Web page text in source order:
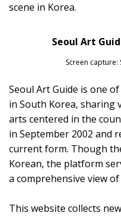
scene in Korea.
Seoul Art
Screen capture:
Seoul Art Guide is one
in South Korea, sharing
arts centered in the
in September 2002 and
current form. Though
Korean, the platform
a comprehensive view
This website collects